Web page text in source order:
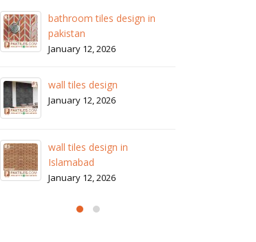
bathroom tiles design in
pakistan
January 12, 2026
wall tiles design
January 12, 2026
wall tiles design in
Islamabad
January 12, 2026